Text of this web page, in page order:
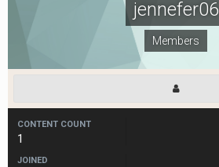
jennefer06
Members
CONTENT COUNT
1
JOINED